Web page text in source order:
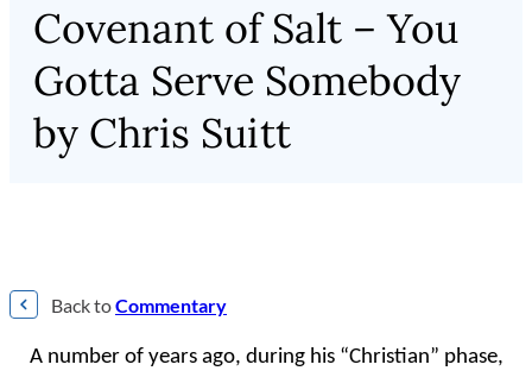
Covenant of Salt – You
Gotta Serve Somebody
by Chris Suitt
Back toCommentary
A number of years ago, during his “Christian” phase,